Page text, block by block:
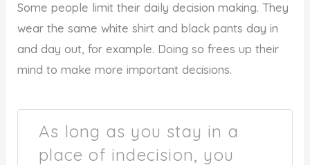
Some people limit their daily decision making. They
wear the same white shirt and black pants day in
and day out, for example. Doing so frees up their
mind to make more important decisions.
As long as you stay in a
place of indecision, you